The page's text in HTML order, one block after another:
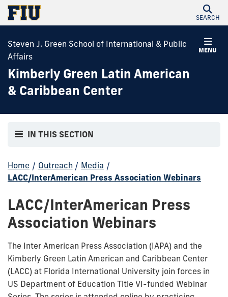
SEARCH
MENU
Steven J. Green School of International & Public
Affairs
Kimberly Green Latin American
& Caribbean Center
IN THIS SECTION
Home / Outreach / Media /
LACC/InterAmerican Press Association Webinars
LACC/InterAmerican Press
Association Webinars
The Inter American Press Association (IAPA) and the
Kimberly Green Latin American and Caribbean Center
(LACC) at Florida International University join forces in
US Department of Education Title VI-funded Webinar